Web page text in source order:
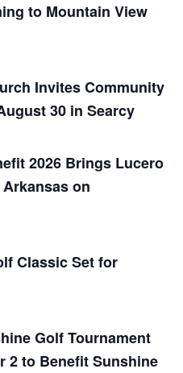
to Mountain View
Invites Community
30 in Searcy
2026 Brings Lucero
on
Classic Set for
Golf Tournament
2 to Benefit Sunshine